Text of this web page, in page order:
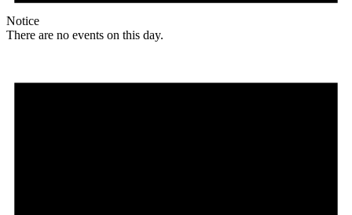
Notice
There are no events on this day.